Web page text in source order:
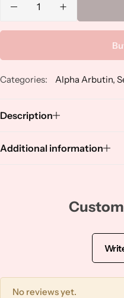
Categories: Alpha Arbutin,
Description
Additional information
No reviews yet.
Peptides
Retinol
Tranexamic Acid